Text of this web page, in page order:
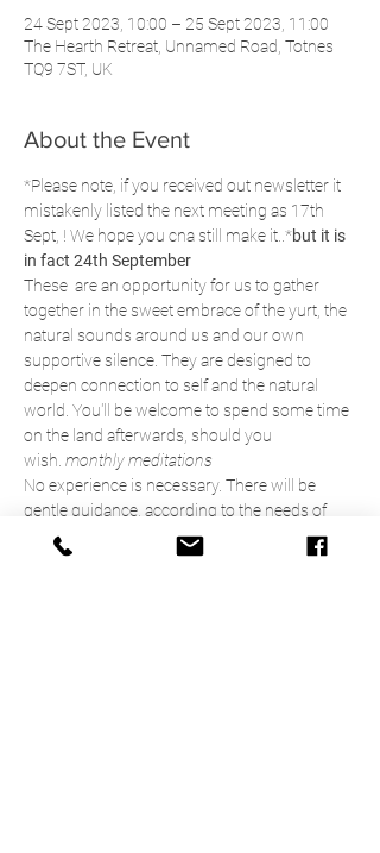
24 Sept 2023, 10:00 – 25 Sept 2023, 11:00
The Hearth Retreat, Unnamed Road, Totnes
TQ9 7ST, UK
About the Event
*Please note, if you received out newsletter it
mistakenly listed the next meeting as 17th
Sept, ! We hope you cna still make it..*but it is
in fact 24th September
These are an opportunity for us to gather
together in the sweet embrace of the yurt, the
natural sounds around us and our own
supportive silence. They are designed to
deepen connection to self and the natural
world. You'll be welcome to spend some time
on the land afterwards, should you
wish. monthly meditations
No experience is necessary. There will be
gentle guidance, according to the needs of
participants, and plenty of space for more
experienced practitioners to do their own